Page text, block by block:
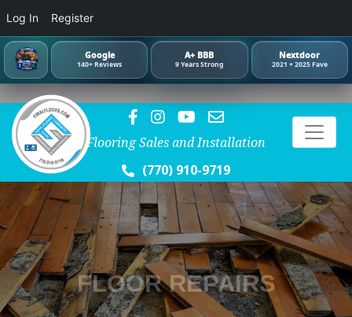
Google
140+ Reviews
A+ BBB
9 Years Strong
Nextdoor
2021 + 2025 Fave
Flooring Sales and Installation
(770) 910-9719
FLOOR REPAIRS
Log In Register